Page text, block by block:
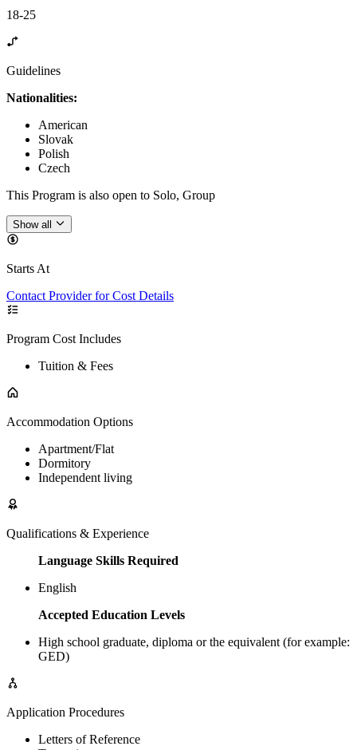
18-25
Guidelines
Nationalities:
American
Slovak
Polish
Czech
This Program is also open to Solo, Group
Show all
Starts At
Contact Provider for Cost Details
Program Cost Includes
Tuition & Fees
Accommodation Options
Apartment/Flat
Dormitory
Independent living
Qualifications & Experience
Language Skills Required
English
Accepted Education Levels
High school graduate, diploma or the equivalent (for example:
GED)
Application Procedures
Letters of Reference